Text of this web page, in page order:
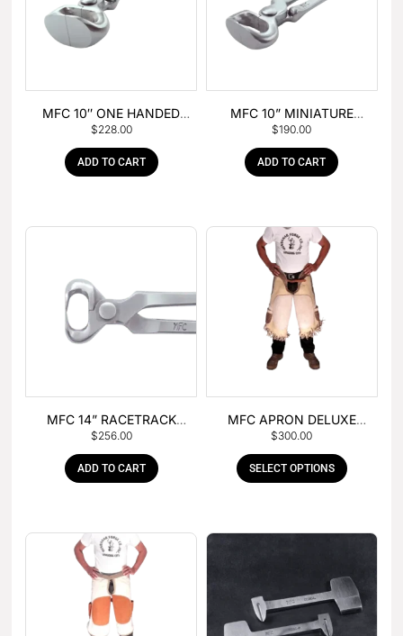
MFC 10″ ONE HANDED
FOAL NIPPER
$228.00
ADD TO CART
MFC 10” MINIATURE
HOOF NIPPER
$190.00
ADD TO CART
MFC 14” RACETRACK
NIPPER
$256.00
ADD TO CART
MFC APRON DELUXE
LEATHER
$300.00
SELECT OPTIONS